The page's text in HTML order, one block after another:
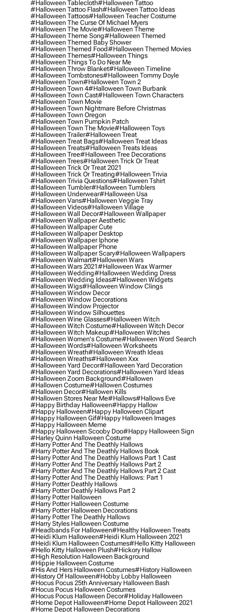
#halloween Tablecloth#halloween Tattoo
#halloween Tattoo Flash#halloween Tattoo Ideas
#halloween Tattoos#halloween Teacher Costume
#halloween The Curse Of Michael Myers
#halloween The Movie#halloween Theme
#halloween Theme Song#halloween Themed
#halloween Themed Baby Shower
#halloween Themed Food#halloween Themed Movies
#halloween Themes#halloween Things
#halloween Things To Do Near Me
#halloween Throw Blanket#halloween Timeline
#halloween Tombstones#halloween Tommy Doyle
#halloween Town#halloween Town 2
#halloween Town 4#halloween Town Burbank
#halloween Town Cast#halloween Town Characters
#halloween Town Movie
#halloween Town Nightmare Before Christmas
#halloween Town Oregon
#halloween Town Pumpkin Patch
#halloween Town The Movie#halloween Toys
#halloween Trailer#halloween Treat
#halloween Treat Bags#halloween Treat Ideas
#halloween Treats#halloween Treats Ideas
#halloween Tree#halloween Tree Decorations
#halloween Trees#halloween Trick Or Treat
#halloween Trick Or Treat 2021
#halloween Trick Or Treating#halloween Trivia
#halloween Trivia Questions#halloween Tshirt
#halloween Tumbler#halloween Tumblers
#halloween Underwear#halloween Usa
#halloween Vans#halloween Veggie Tray
#halloween Videos#halloween Village
#halloween Wall Decor#halloween Wallpaper
#halloween Wallpaper Aesthetic
#halloween Wallpaper Cute
#halloween Wallpaper Desktop
#halloween Wallpaper Iphone
#halloween Wallpaper Phone
#halloween Wallpaper Scary#halloween Wallpapers
#halloween Walmart#halloween Wars
#halloween Wars 2021#halloween Wax Warmer
#halloween Wedding#halloween Wedding Dress
#halloween Wedding Ideas#halloween Widgets
#halloween Wigs#halloween Window Clings
#halloween Window Decor
#halloween Window Decorations
#halloween Window Projector
#halloween Window Silhouettes
#halloween Wine Glasses#halloween Witch
#halloween Witch Costume#halloween Witch Decor
#halloween Witch Makeup#halloween Witches
#halloween Women's Costume#halloween Word Search
#halloween Words#halloween Worksheets
#halloween Wreath#halloween Wreath Ideas
#halloween Wreaths#halloween Xxx
#halloween Yard Decor#halloween Yard Decoration
#halloween Yard Decorations#halloween Yard Ideas
#halloween Zoom Background#hallowen
#hallowen Costume#hallowen Costumes
#hallowen Decor#hallowen Kills
#hallowen Stores Near Me#hallows#hallows Eve
#happy Birthday Halloween#happy Hallow
#happy Halloween#happy Halloween Clipart
#happy Halloween Gif#happy Halloween Images
#happy Halloween Meme
#happy Halloween Scooby Doo#happy Halloween Sign
#harley Quinn Halloween Costume
#harry Potter And The Deathly Hallows
#harry Potter And The Deathly Hallows Book
#harry Potter And The Deathly Hallows Part 1 Cast
#harry Potter And The Deathly Hallows Part 2
#harry Potter And The Deathly Hallows Part 2 Cast
#harry Potter And The Deathly Hallows: Part 1
#harry Potter Deathly Hallows
#harry Potter Deathly Hallows Part 2
#harry Potter Halloween
#harry Potter Halloween Costume
#harry Potter Halloween Decorations
#harry Potter The Deathly Hallows
#harry Styles Halloween Costume
#headbands For Halloween#healthy Halloween Treats
#heidi Klum Halloween#heidi Klum Halloween 2021
#heidi Klum Halloween Costumes#hello Kitty Halloween
#hello Kitty Halloween Plush#hickory Hallow
#high Resolution Halloween Background
#hippie Halloween Costume
#his And Hers Halloween Costumes#history Halloween
#history Of Halloween#hobby Lobby Halloween
#hocus Pocus 25th Anniversary Halloween Bash
#hocus Pocus Halloween Costumes
#hocus Pocus Halloween Decor#holiday Halloween
#home Depot Halloween#home Depot Halloween 2021
#home Depot Halloween Decorations